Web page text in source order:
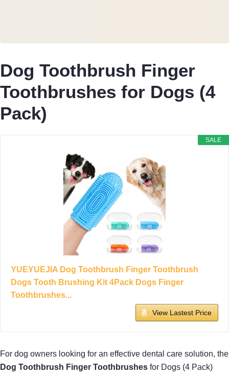
Dog Toothbrush Finger
Toothbrushes for Dogs (4
Pack)
SALE
YUEYUEJIA Dog Toothbrush Finger Toothbrush
Dogs Tooth Brushing Kit 4Pack Dogs Finger
Toothbrushes...
View Lastest Price
For dog owners looking for an effective dental care solution, the
Dog Toothbrush Finger Toothbrushes for Dogs (4 Pack)